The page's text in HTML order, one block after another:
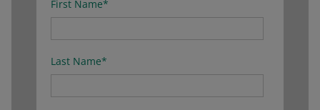
First Name*
Last Name*